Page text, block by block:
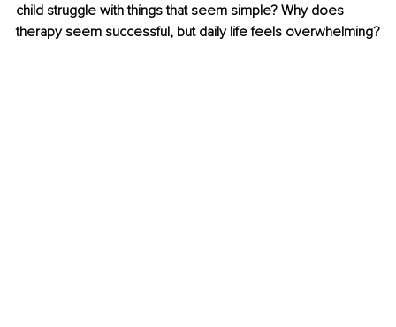
child struggle with things that seem simple? Why does
therapy seem successful, but daily life feels overwhelming?